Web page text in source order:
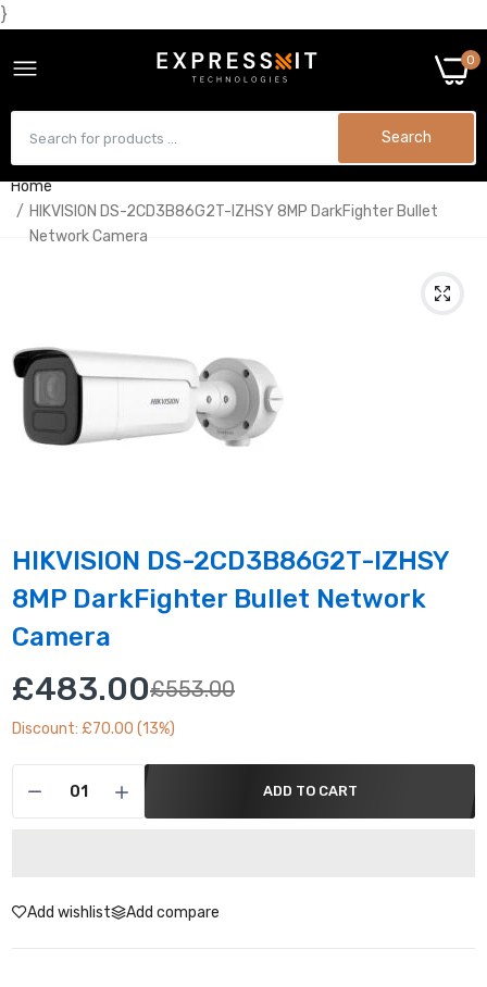
}
0
Search
Home
HIKVISION DS-2CD3B86G2T-IZHSY 8MP DarkFighter Bullet
Network Camera
HIKVISION DS-2CD3B86G2T-IZHSY
8MP DarkFighter Bullet Network
Camera
£483.00£553.00
Discount: £70.00 (13%)
ADD TO CART
Add wishlist Add compare